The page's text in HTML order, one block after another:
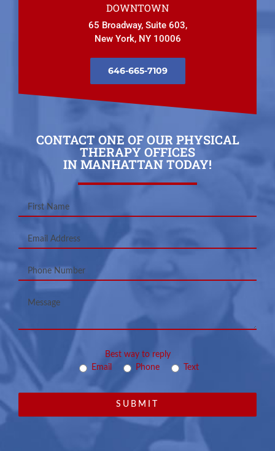
CONTACT ONE OF OUR PHYSICAL
THERAPY OFFICES
IN MANHATTAN TODAY!
Best way to reply
Email
Phone Text
DOWNTOWN
65 Broadway, Suite 603,
New York, NY 10006
646-665-7109